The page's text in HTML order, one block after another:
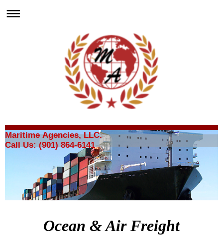
Maritime Agencies, LLC.
Call Us: (901) 864-6141
Ocean & Air Freight